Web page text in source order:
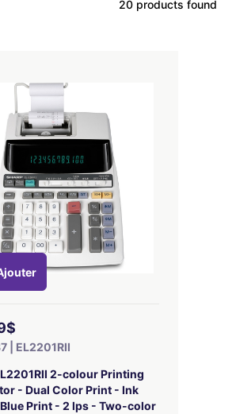
20 products found
| EL2201RII
2-colour Printing
- Dual Color Print - Ink
Print - 2 lps - Two-color